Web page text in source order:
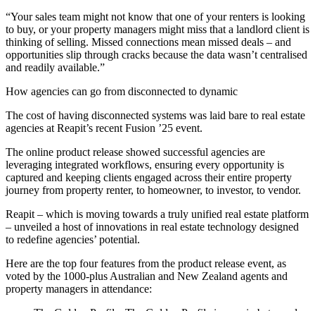
“Your sales team might not know that one of your renters is looking
to buy, or your property managers might miss that a landlord client is
thinking of selling. Missed connections mean missed deals – and
opportunities slip through cracks because the data wasn’t centralised
and readily available.”
How agencies can go from disconnected to dynamic
The cost of having disconnected systems was laid bare to real estate
agencies at Reapit’s recent Fusion ’25 event.
The online product release showed successful agencies are
leveraging integrated workflows, ensuring every opportunity is
captured and keeping clients engaged across their entire property
journey from property renter, to homeowner, to investor, to vendor.
Reapit – which is moving towards a truly unified real estate platform
– unveiled a host of innovations in real estate technology designed
to redefine agencies’ potential.
Here are the top four features from the product release event, as
voted by the 1000-plus Australian and New Zealand agents and
property managers in attendance: